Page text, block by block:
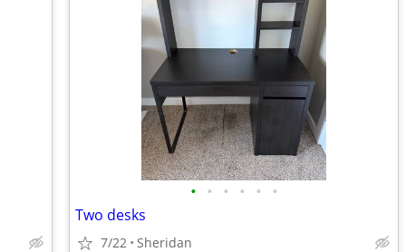
• • • • • •
Two desks
7/22 Sheridan